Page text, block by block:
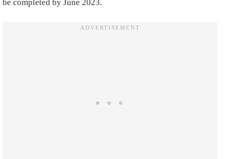
be completed by June 2023.